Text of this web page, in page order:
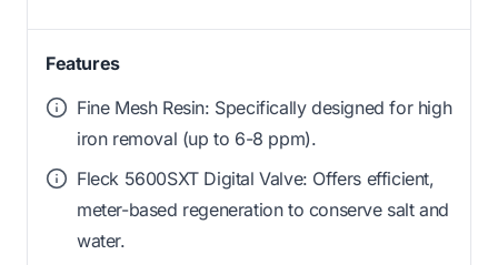
Features
Fine Mesh Resin: Specifically designed for high
iron removal (up to 6-8 ppm).
Fleck 5600SXT Digital Valve: Offers efficient,
meter-based regeneration to conserve salt and
water.